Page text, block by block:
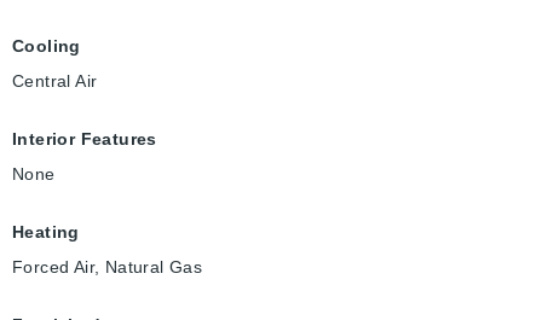
Cooling
Central Air
Interior Features
None
Heating
Forced Air, Natural Gas